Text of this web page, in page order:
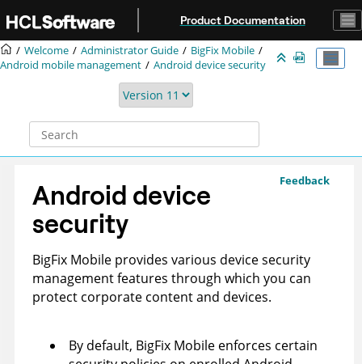
Product Documentation
Welcome Administrator Guide
BigFix Mobile
Android mobile management
Android device security
Feedback
Android device
security
BigFix Mobile provides various device security
management features through which you can
protect corporate content and devices.
By default, BigFix Mobile enforces certain